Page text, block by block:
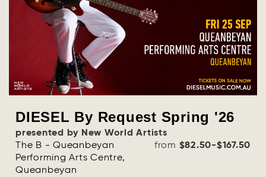
DIESEL By Request Spring '26
presented by New World Artists
The B - Queanbeyan
Performing Arts Centre,
Queanbeyan
from $82.50-$167.50